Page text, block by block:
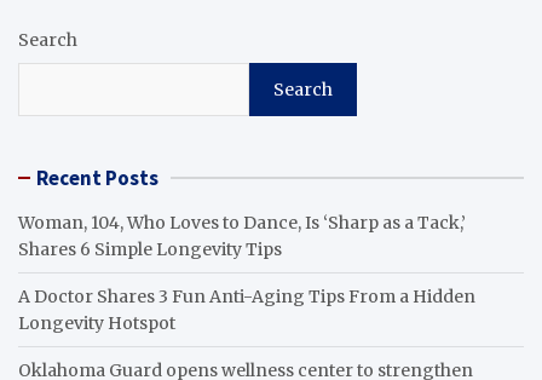
Search
Search
Recent Posts
Woman, 104, Who Loves to Dance, Is ‘Sharp as a Tack,’
Shares 6 Simple Longevity Tips
A Doctor Shares 3 Fun Anti-Aging Tips From a Hidden
Longevity Hotspot
Oklahoma Guard opens wellness center to strengthen